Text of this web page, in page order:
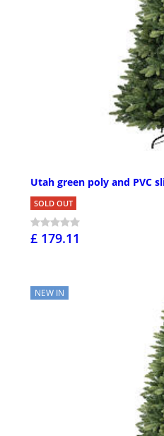
Utah green poly and PVC
SOLD OUT
£ 179.11
NEW IN